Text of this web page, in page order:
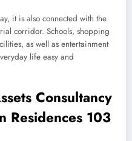
it is also connected with the
corridor. Schools, shopping
as well as entertainment
life easy and
Consultancy
Residences 103